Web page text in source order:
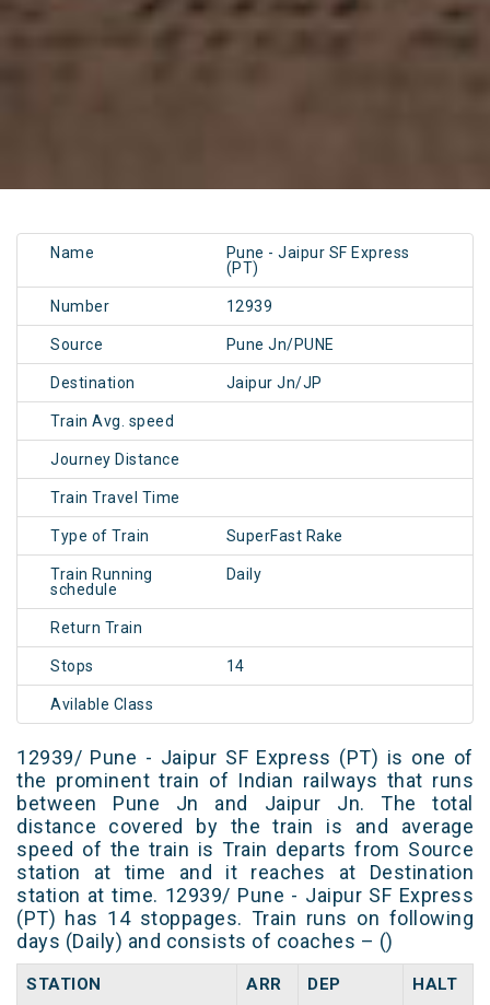
Name
Pune - Jaipur SF Express
(PT)
Number 12939
Source Pune Jn/PUNE
Destination Jaipur Jn/JP
Train Avg. speed
Journey Distance
Train Travel Time
Type of Train SuperFast Rake
Train Running
schedule
Daily
Return Train
Stops 14
Avilable Class
12939/ Pune - Jaipur SF Express (PT) is one of
the prominent train of Indian railways that runs
between Pune Jn and Jaipur Jn. The total
distance covered by the train is and average
speed of the train is Train departs from Source
station at time and it reaches at Destination
station at time. 12939/ Pune - Jaipur SF Express
(PT) has 14 stoppages. Train runs on following
days (Daily) and consists of coaches – ()
STATION ARR DEP HALT